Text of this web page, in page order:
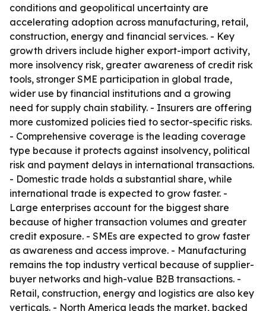
conditions and geopolitical uncertainty are
accelerating adoption across manufacturing, retail,
construction, energy and financial services. - Key
growth drivers include higher export-import activity,
more insolvency risk, greater awareness of credit risk
tools, stronger SME participation in global trade,
wider use by financial institutions and a growing
need for supply chain stability. - Insurers are offering
more customized policies tied to sector-specific risks.
- Comprehensive coverage is the leading coverage
type because it protects against insolvency, political
risk and payment delays in international transactions.
- Domestic trade holds a substantial share, while
international trade is expected to grow faster. -
Large enterprises account for the biggest share
because of higher transaction volumes and greater
credit exposure. - SMEs are expected to grow faster
as awareness and access improve. - Manufacturing
remains the top industry vertical because of supplier-
buyer networks and high-value B2B transactions. -
Retail, construction, energy and logistics are also key
verticals. - North America leads the market, backed